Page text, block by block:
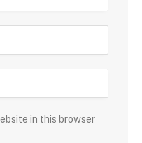
in this browser